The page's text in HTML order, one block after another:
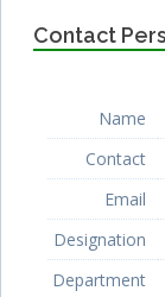
Contact
Name
Contact
Email
Designation
Department